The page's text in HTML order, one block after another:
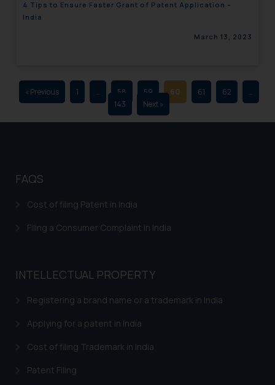
4 Tips to Ensure Faster Grant of Patent Application –
India
March 13, 2023
« Previous 1 … 58 59 60 61 62
…
143
Next »
FAQS
Cost of filing Patent in India
Filing a Consumer Complaint in India
INTELLECTUAL PROPERTY
Registering a brand name or a trademark in India
Applying for a patent in India
Cost of filing Trademark in India
Patent Filing
advertising and soliciting work
sole objective of SSRANA website
through website. The content
herein or on such links should not
be construed as a legal reference
respective jurisdictions for
determine its impact. The Firm
based on the information
By clicking on ‘I Agree’, the reader
acknowledges that the
website (a) does not amount to
is meant only for reader’s